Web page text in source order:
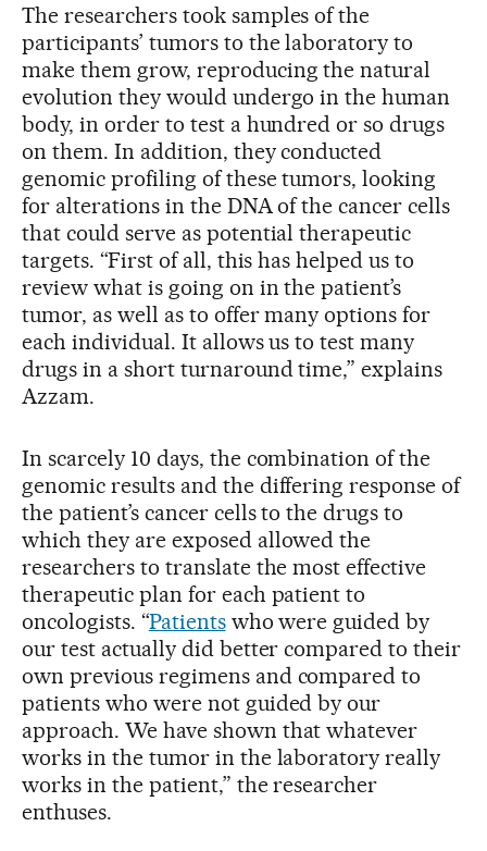
The researchers took samples of the
participants’ tumors to the laboratory to
make them grow, reproducing the natural
evolution they would undergo in the human
body, in order to test a hundred or so drugs
on them. In addition, they conducted
genomic profiling of these tumors, looking
for alterations in the DNA of the cancer cells
that could serve as potential therapeutic
targets. “First of all, this has helped us to
review what is going on in the patient’s
tumor, as well as to offer many options for
each individual. It allows us to test many
drugs in a short turnaround time,” explains
Azzam.
In scarcely 10 days, the combination of the
genomic results and the differing response of
the patient’s cancer cells to the drugs to
which they are exposed allowed the
researchers to translate the most effective
therapeutic plan for each patient to
oncologists. “Patientswho were guided by
our test actually did better compared to their
own previous regimens and compared to
patients who were not guided by our
approach. We have shown that whatever
works in the tumor in the laboratory really
works in the patient,” the researcher
enthuses.